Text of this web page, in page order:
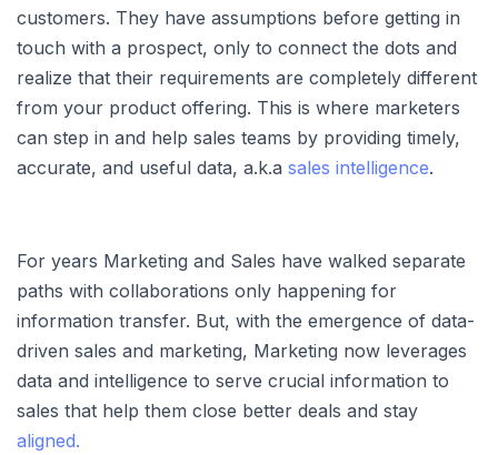
customers. They have assumptions before getting in
touch with a prospect, only to connect the dots and
realize that their requirements are completely different
from your product offering. This is where marketers
can step in and help sales teams by providing timely,
accurate, and useful data, a.k.a sales intelligence.
For years Marketing and Sales have walked separate
paths with collaborations only happening for
information transfer. But, with the emergence of data-
driven sales and marketing, Marketing now leverages
data and intelligence to serve crucial information to
sales that help them close better deals and stay
aligned.